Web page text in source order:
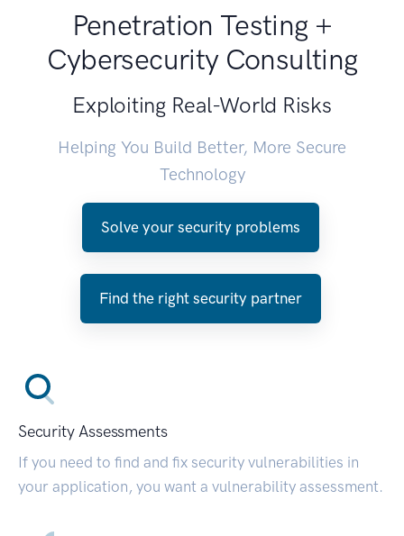
Penetration Testing +
Cybersecurity Consulting
Exploiting Real-World Risks
Helping You Build Better, More Secure
Technology
Solve your security problems
Find the right security partner
Security Assessments
If you need to find and fix security vulnerabilities in
your application, you want a vulnerability assessment.